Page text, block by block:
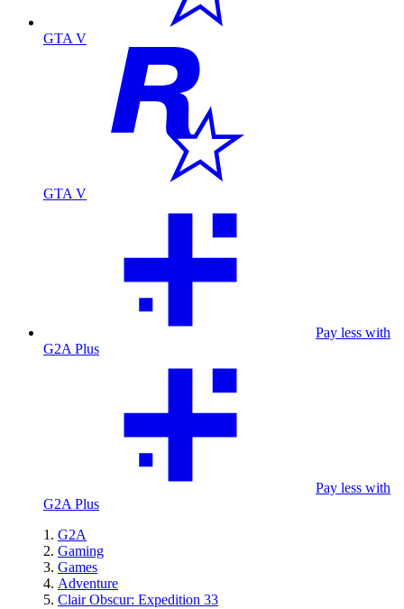
GTA V
GTA V
Pay less with
G2A Plus
Pay less with
G2A Plus
G2A
Gaming
Games
Adventure
Clair Obscur: Expedition 33